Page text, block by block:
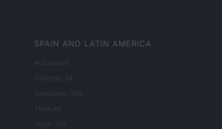
SPAIN AND LATIN AMERICA
Actualidad
Finanzas 24
Investindo 365
Think.es
Viajar 365